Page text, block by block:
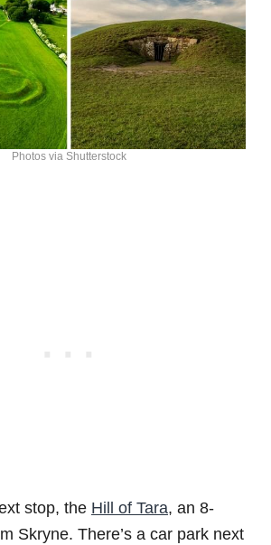
Photos via Shutterstock
stop, the Hill of Tara, an 8-
Skryne. There’s a car park next